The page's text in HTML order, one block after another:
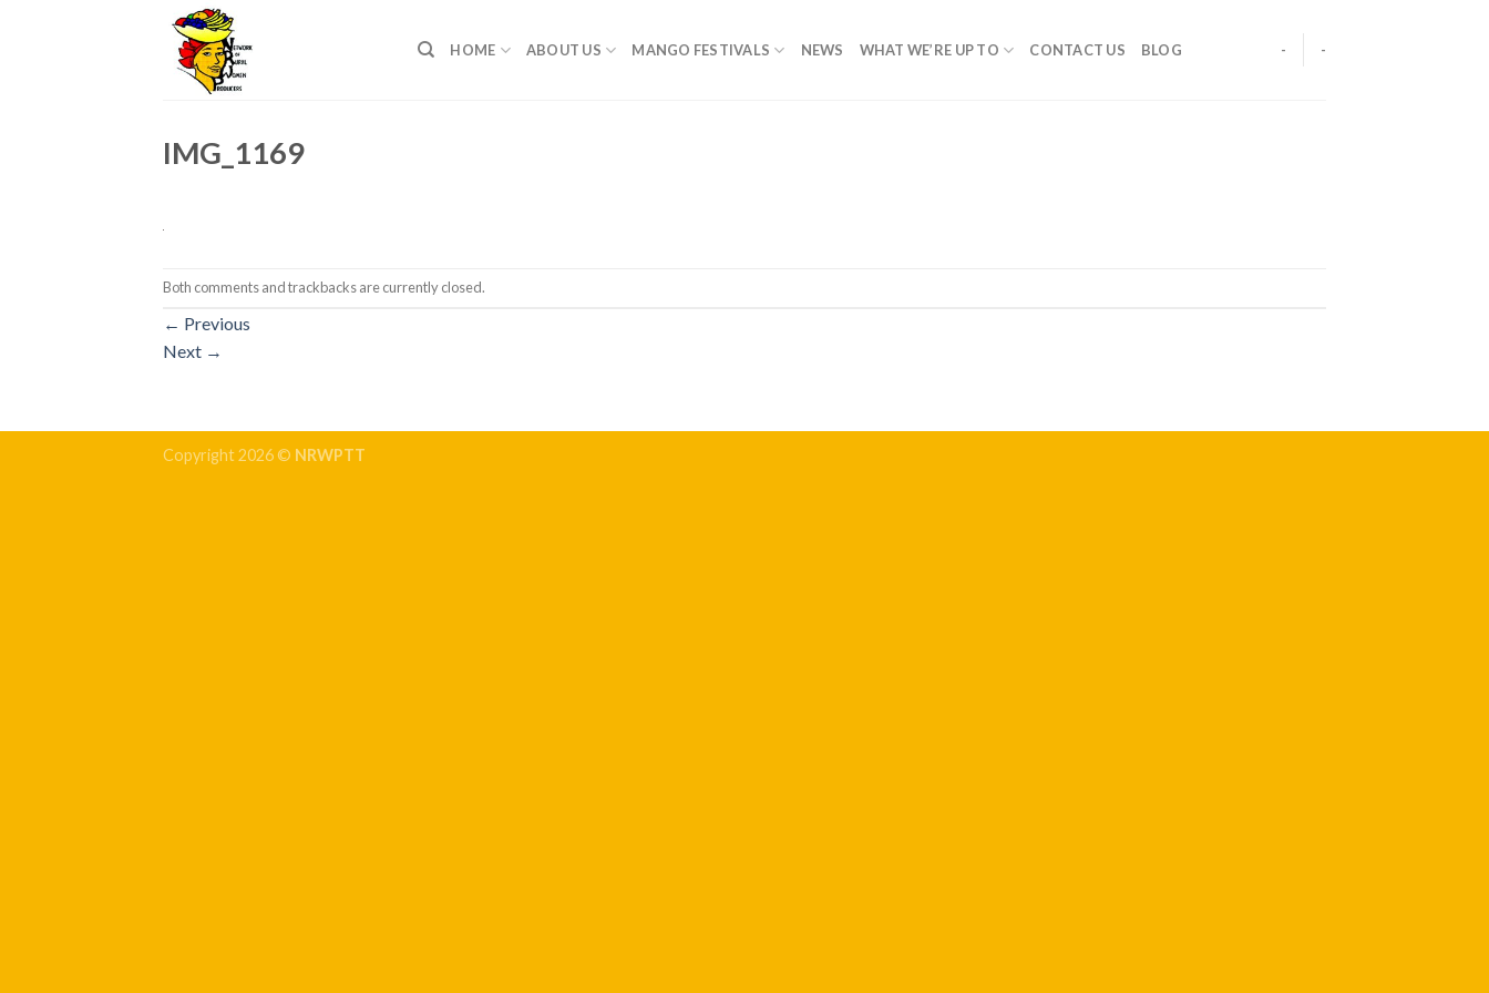
HOME ABOUT US MANGO FESTIVALS NEWS WHAT WE’RE UP TO CONTACT US BLOG - -
IMG_1169
Both comments and trackbacks are currently closed.
← Previous
Next →
Copyright 2026 © NRWPTT